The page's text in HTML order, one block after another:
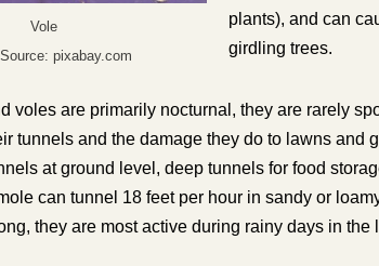
Vole
Source: pixabay.com
plants), and can
girdling trees.
voles are primarily nocturnal, they are rarely
tunnels and the damage they do to lawns and
at ground level, deep tunnels for food
can tunnel 18 feet per hour in sandy or
they are most active during rainy days in the